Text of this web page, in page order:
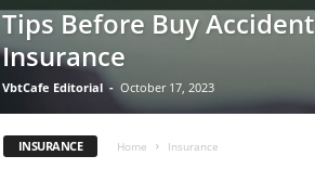
Tips Before Buy Accident
Insurance
VbtCafe Editorial - October 17, 2023
INSURANCE Home Insurance